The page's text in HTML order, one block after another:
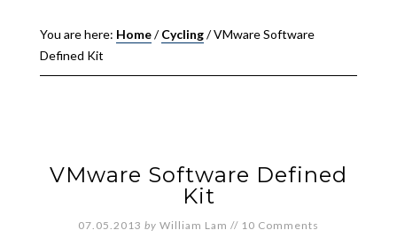
You are here: Home/ Cycling/VMware Software
Defined Kit
VMware Software Defined
Kit
07.05.2013 by William Lam // 10 Comments